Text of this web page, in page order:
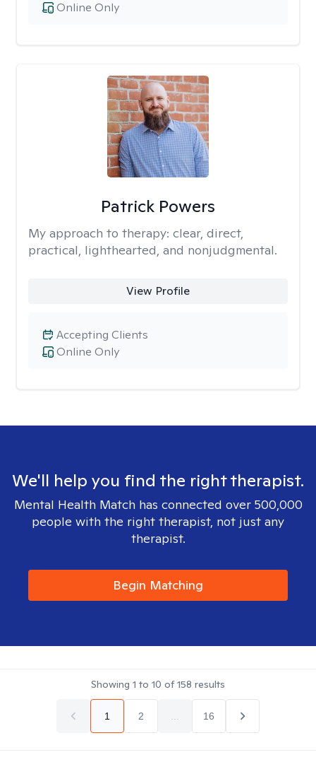
Online Only
Patrick Powers
My approach to therapy: clear, direct,
practical, lighthearted, and nonjudgmental.
View Profile
Online Only
Accepting Clients
We'll help you find the right therapist.
Mental Health Match has connected over 500,000
people with the right therapist, not just any
therapist.
Begin Matching
Showing 1 to 10 of158 results
1 2 16